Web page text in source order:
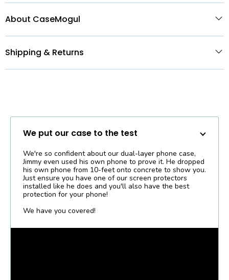
About CaseMogul
Shipping & Returns
We put our case to the test
We're so confident about our dual-layer phone case,
Jimmy even used his own phone to prove it. He dropped
his own phone from 10-feet onto concrete to show you.
Just ensure you have one of our screen protectors
installed like he does and you'll also have the best
protection for your phone!
We have you covered!